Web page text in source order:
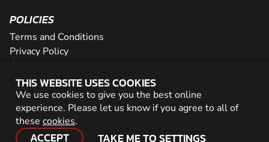
THIS WEBSITE USES COOKIES
We use cookies to give you the best online
experience. Please let us know if you agree to all of
these cookies.
ACCEPT TAKE ME TO SETTINGS
POLICIES
Terms and Conditions
Privacy Policy
Cookies
PARTNER WITH US
Careers
Network